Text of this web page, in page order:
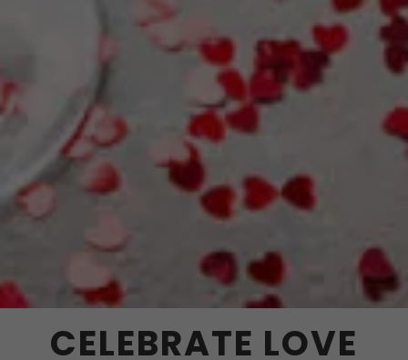
CELEBRATE LOVE